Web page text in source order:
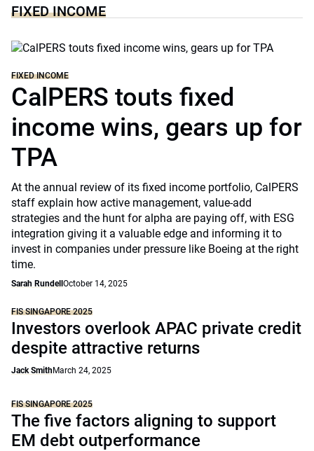
FIXED INCOME
FIXED INCOME
CalPERS touts fixed
income wins, gears up for
TPA
At the annual review of its fixed income portfolio, CalPERS
staff explain how active management, value-add
strategies and the hunt for alpha are paying off, with ESG
integration giving it a valuable edge and informing it to
invest in companies under pressure like Boeing at the right
time.
Sarah Rundell October 14, 2025
FIS SINGAPORE 2025
Investors overlook APAC private credit
despite attractive returns
Jack SmithMarch 24, 2025
FIS SINGAPORE 2025
The five factors aligning to support
EM debt outperformance